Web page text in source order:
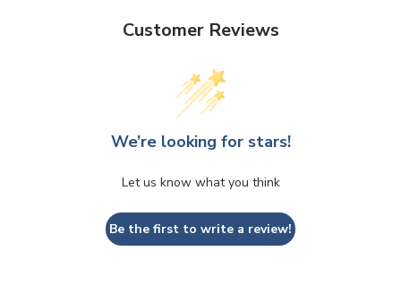
Customer Reviews
We’re looking for stars!
Let us know what you think
Be the first to write a review!